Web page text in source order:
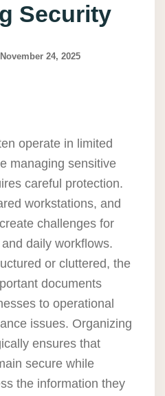
Security
24, 2025
operate in limited
managing sensitive
careful protection.
workstations, and
challenges for
daily workflows.
or cluttered, the
documents
to operational
issues. Organizing
ensures that
secure while
the information they